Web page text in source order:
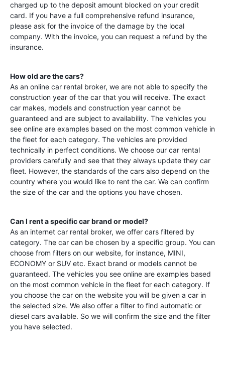
charged up to the deposit amount blocked on your credit
card. If you have a full comprehensive refund insurance,
please ask for the invoice of the damage by the local
company. With the invoice, you can request a refund by the
insurance.
How old are the cars?
As an online car rental broker, we are not able to specify the
construction year of the car that you will receive. The exact
car makes, models and construction year cannot be
guaranteed and are subject to availability. The vehicles you
see online are examples based on the most common vehicle in
the fleet for each category. The vehicles are provided
technically in perfect conditions. We choose our car rental
providers carefully and see that they always update they car
fleet. However, the standards of the cars also depend on the
country where you would like to rent the car. We can confirm
the size of the car and the options you have chosen.
Can I rent a specific car brand or model?
As an internet car rental broker, we offer cars filtered by
category. The car can be chosen by a specific group. You can
choose from filters on our website, for instance, MINI,
ECONOMY or SUV etc. Exact brand or models cannot be
guaranteed. The vehicles you see online are examples based
on the most common vehicle in the fleet for each category. If
you choose the car on the website you will be given a car in
the selected size. We also offer a filter to find automatic or
diesel cars available. So we will confirm the size and the filter
you have selected.